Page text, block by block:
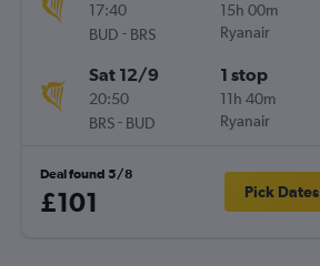
17:40
BUD - BRS
15h 00m
Ryanair
Sat 12/9
20:50
BRS- BUD
1 stop
11h 40m
Ryanair
Deal found 5/8
£101 Pick Dates